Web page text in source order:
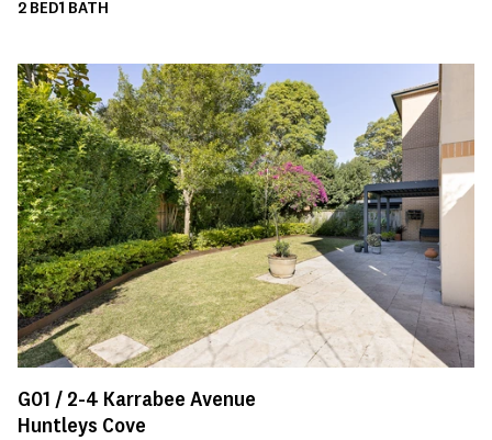
2 BED1 BATH
G01 / 2-4 Karrabee Avenue
Huntleys Cove